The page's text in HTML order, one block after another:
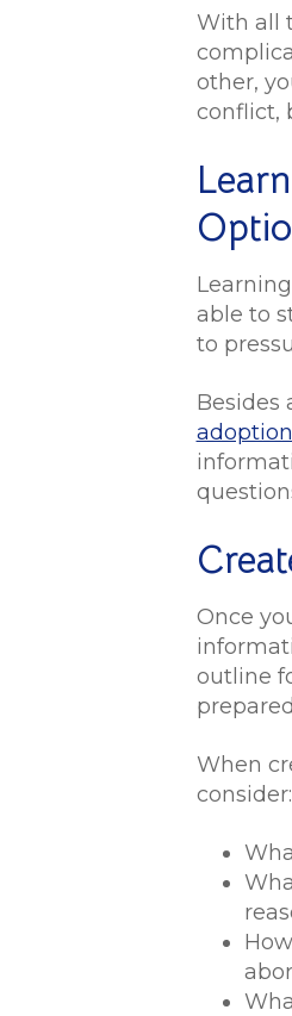
With all
other,
conflict,
able to
to
Besides
adoption
Once
outline
When
consider: